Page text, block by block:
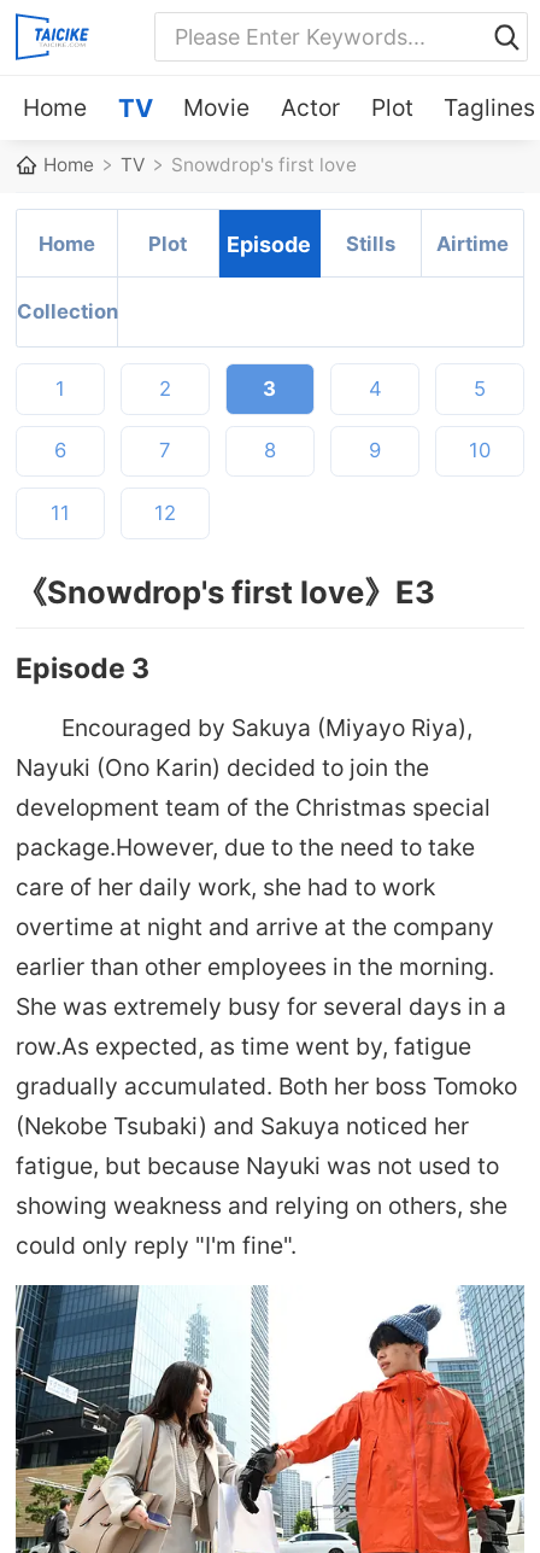
Home TV Movie Actor Plot Taglines
Home TV Snowdrop's first love
Home Plot Episode Stills Airtime
Collection
1 2 3 4 5
6 7 8 9 10
11 12
《Snowdrop's first love》E3
Episode 3
Encouraged by Sakuya (Miyayo Riya),
Nayuki (Ono Karin) decided to join the
development team of the Christmas special
package.However, due to the need to take
care of her daily work, she had to work
overtime at night and arrive at the company
earlier than other employees in the morning.
She was extremely busy for several days in a
row.As expected, as time went by, fatigue
gradually accumulated. Both her boss Tomoko
(Nekobe Tsubaki) and Sakuya noticed her
fatigue, but because Nayuki was not used to
showing weakness and relying on others, she
could only reply "I'm fine".